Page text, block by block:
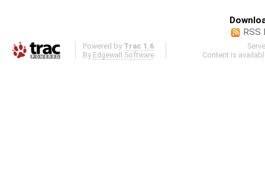
RSS
Powered by Trac 1.6
By Edgewall Software
Content is